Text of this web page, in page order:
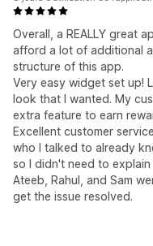
Overall, a REALLY great
afford a lot of additional
structure of this app.
Very easy widget set up!
look that I wanted. My
extra feature to earn
Excellent customer
who I talked to already
so I didn't need to
Ateeb, Rahul, and Sam
get the issue resolved.